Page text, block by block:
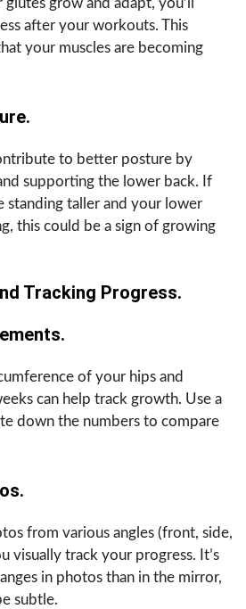
grow and adapt, you’ll
after your workouts. This
your muscles are becoming
to better posture by
supporting the lower back. If
standing taller and your lower
this could be a sign of growing
Tracking Progress.
of your hips and
can help track growth. Use a
down the numbers to compare
from various angles (front, side,
visually track your progress. It’s
in photos than in the mirror,
subtle.